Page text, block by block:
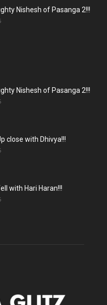
Nishesh of Pasanga 2!!!
Nishesh of Pasanga 2!!!
close with Dhivya!!!
with Hari Haran!!!